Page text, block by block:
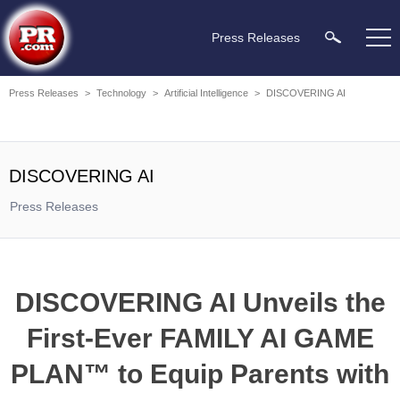
Press Releases
Press Releases > Technology > Artificial Intelligence > DISCOVERING AI
DISCOVERING AI
Press Releases
DISCOVERING AI Unveils the
First-Ever FAMILY AI GAME
PLAN™ to Equip Parents with